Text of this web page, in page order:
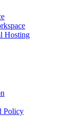
Hosting
Policy